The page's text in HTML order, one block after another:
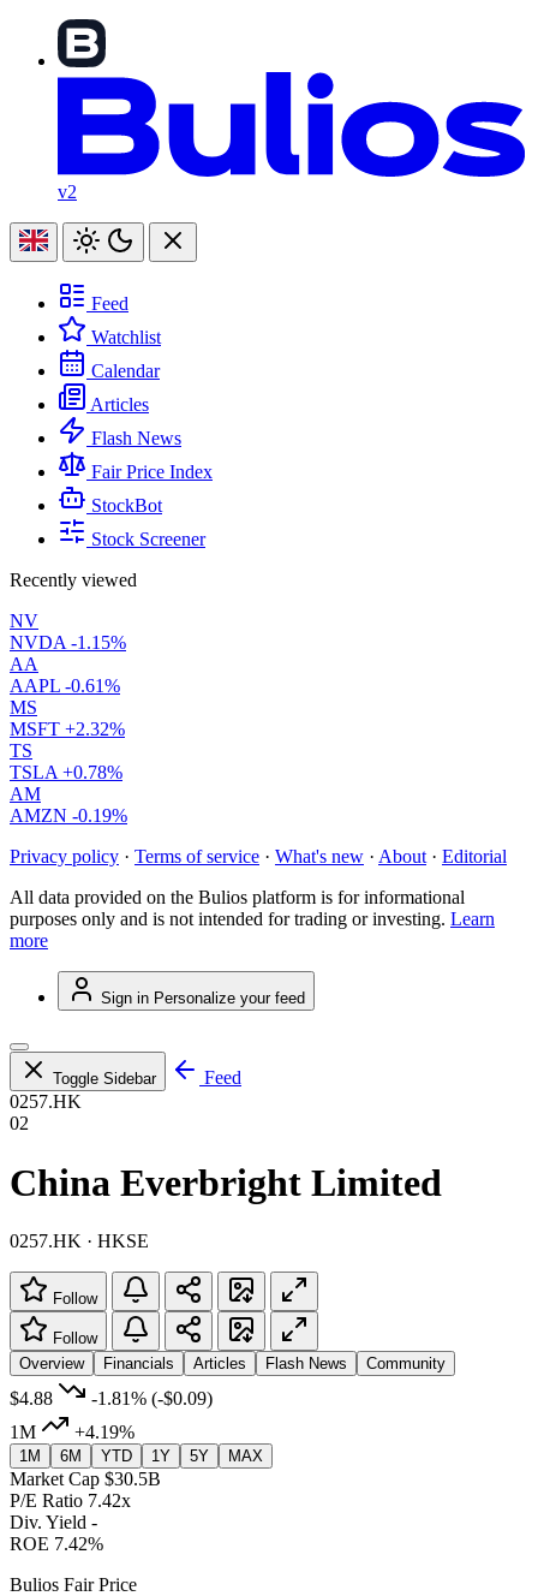
v2
Feed
Watchlist
Calendar
Articles
Flash News
Fair Price Index
StockBot
Stock Screener
Recently viewed
NV
NVDA -1.15%
AA
AAPL -0.61%
MS
MSFT +2.32%
TS
TSLA +0.78%
AM
AMZN -0.19%
Privacy policy · Terms of service · What's new · About · Editorial
All data provided on the Bulios platform is for informational
purposes only and is not intended for trading or investing. Learn
more
Sign in Personalize your feed
Toggle Sidebar
Feed
0257.HK
02
China Everbright Limited
0257.HK · HKSE
Follow
Follow
Overview
Financials Articles Flash News Community
$4.88 -1.81% (-$0.09)
1M
+4.19%
1M 6M YTD 1Y 5Y MAX
Market Cap $30.5B
P/E Ratio 7.42x
Div. Yield -
ROE 7.42%
Bulios Fair Price